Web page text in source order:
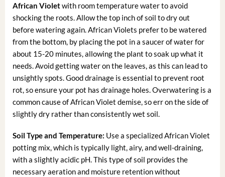
African Violetwith room temperature water to avoid
shocking the roots. Allow the top inch of soil to dry out
before watering again. African Violets prefer to be watered
from the bottom, by placing the pot in a saucer of water for
about 15-20 minutes, allowing the plant to soak up what it
needs. Avoid getting water on the leaves, as this can lead to
unsightly spots. Good drainage is essential to prevent root
rot, so ensure your pot has drainage holes. Overwatering is a
common cause of African Violet demise, so err on the side of
slightly dry rather than consistently wet soil.
Soil Type and Temperature: Use a specialized African Violet
potting mix, which is typically light, airy, and well-draining,
with a slightly acidic pH. This type of soil provides the
necessary aeration and moisture retention without